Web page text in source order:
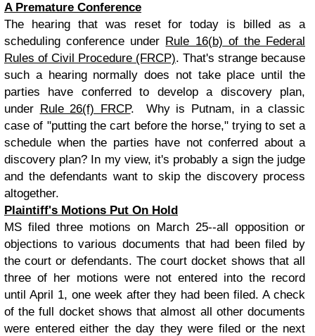
A Premature Conference
The hearing that was reset for today is billed as a
scheduling conference under Rule 16(b) of the Federal
Rules of Civil Procedure (FRCP). That's strange because
such a hearing normally does not take place until the
parties have conferred to develop a discovery plan,
under Rule 26(f) FRCP. Why is Putnam, in a classic
case of "putting the cart before the horse," trying to set a
schedule when the parties have not conferred about a
discovery plan? In my view, it's probably a sign the judge
and the defendants want to skip the discovery process
altogether.
Plaintiff's Motions Put On Hold
MS filed three motions on March 25--all opposition or
objections to various documents that had been filed by
the court or defendants. The court docket shows that all
three of her motions were not entered into the record
until April 1, one week after they had been filed. A check
of the full docket shows that almost all other documents
were entered either the day they were filed or the next